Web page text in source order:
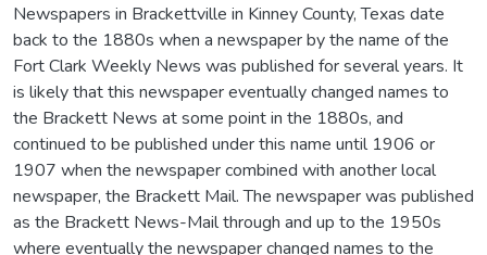
Newspapers in Brackettville in Kinney County, Texas date
back to the 1880s when a newspaper by the name of the
Fort Clark Weekly News was published for several years. It
is likely that this newspaper eventually changed names to
the Brackett News at some point in the 1880s, and
continued to be published under this name until 1906 or
1907 when the newspaper combined with another local
newspaper, the Brackett Mail. The newspaper was published
as the Brackett News-Mail through and up to the 1950s
where eventually the newspaper changed names to the